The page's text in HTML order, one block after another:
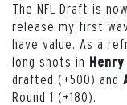
The NFL Draft is
release my first
have value. As a
long shots in Henry
drafted (+500) and
Round 1 (+180).